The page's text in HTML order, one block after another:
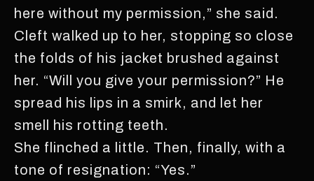
here without my permission,” she said.
Cleft walked up to her, stopping so close
the folds of his jacket brushed against
her. “Will you give your permission?” He
spread his lips in a smirk, and let her
smell his rotting teeth.
She flinched a little. Then, finally, with a
tone of resignation: “Yes.”